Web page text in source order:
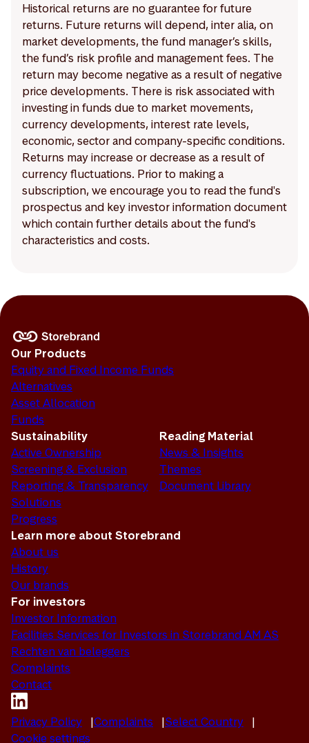
Historical returns are no guarantee for future
returns. Future returns will depend, inter alia, on
market developments, the fund manager’s skills,
the fund’s risk profile and management fees. The
return may become negative as a result of negative
price developments. There is risk associated with
investing in funds due to market movements,
currency developments, interest rate levels,
economic, sector and company-specific conditions.
Returns may increase or decrease as a result of
currency fluctuations. Prior to making a
subscription, we encourage you to read the fund's
prospectus and key investor information document
which contain further details about the fund's
characteristics and costs.
Our Products
Equity and Fixed Income Funds
Alternatives
Asset Allocation
Funds
Sustainability
Active Ownership
Screening & Exclusion
Reporting & Transparency
Solutions
Progress
Reading Material
News & Insights
Themes
Document Library
Learn more about Storebrand
About us
History
Our brands
For investors
Investor Information
Facilities Services for Investors in Storebrand AM AS
Rechten van beleggers
Complaints
Contact
Privacy Policy Complaints
Select Country
Cookie settings